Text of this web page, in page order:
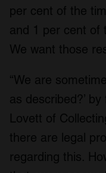
per cent of the
and 1 per cent of
We want those
“We are
as described?’
Lovett of
there are legal
regarding this.